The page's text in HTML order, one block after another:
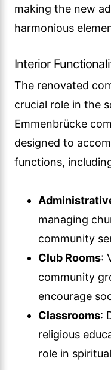
making the new
harmonious
Interior
The renovated
crucial role in the
Emmenbrücke
designed to
functions,
managing
community
Club Rooms:
community
encourage
Classrooms:
religious
role in